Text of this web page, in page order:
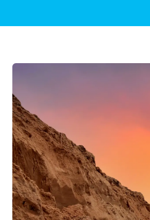
Plumbing Fixtures